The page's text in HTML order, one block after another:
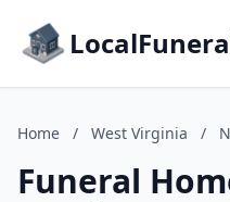
Home / West Virginia /
Funeral